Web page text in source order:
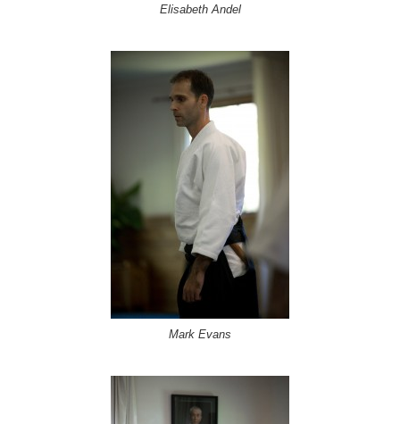
Elisabeth Andel
Mark Evans